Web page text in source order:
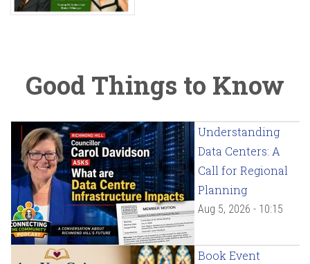
Good Things to Know
Understanding
Data Centers: A
Call for Regional
Planning
Aug 5, 2026 - 10:15
Book Event